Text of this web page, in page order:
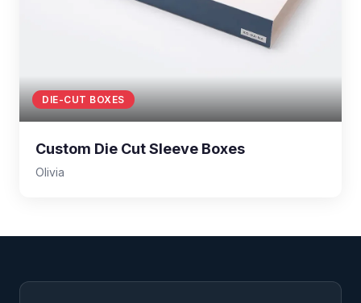
DIE-CUT BOXES
Custom Die Cut Sleeve Boxes
Olivia